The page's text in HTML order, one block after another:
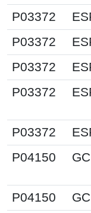
P03372
P03372
P03372
P03372
P03372
P04150
P04150